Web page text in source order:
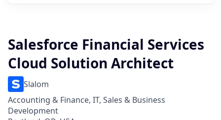
Salesforce Financial Services
Cloud Solution Architect
Slalom
Accounting & Finance, IT, Sales & Business
Development